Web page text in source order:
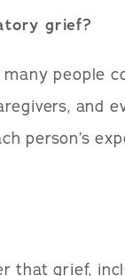
grief?
people
and
person’s
that grief,